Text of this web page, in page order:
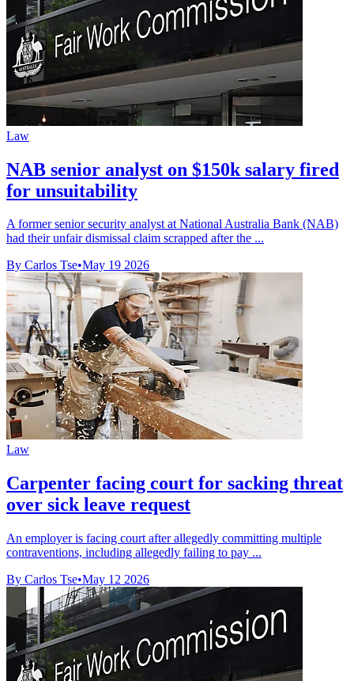
Law
NAB senior analyst on $150k salary fired
for unsuitability
A former senior security analyst at National Australia Bank (NAB)
had their unfair dismissal claim scrapped after the ...
By Carlos Tse•May 19 2026
Law
Carpenter facing court for sacking threat
over sick leave request
An employer is facing court after allegedly committing multiple
contraventions, including allegedly failing to pay ...
By Carlos Tse•May 12 2026